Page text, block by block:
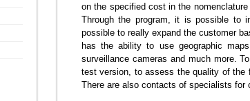
on the specified cost in the
Through the program, it is possible to
possible to really expand the customer
has the ability to use geographic
surveillance cameras and much more.
test version, to assess the quality of the
There are also contacts of specialists for